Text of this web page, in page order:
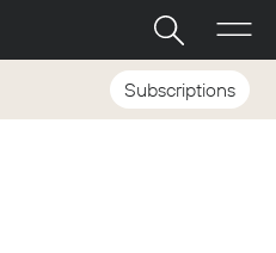
Subscriptions